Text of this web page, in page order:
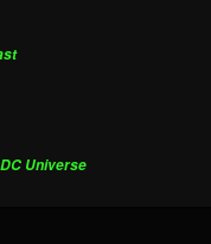
Universe